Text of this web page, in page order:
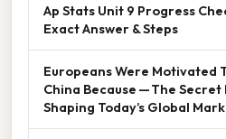
Ap Stats Unit 9 Progress
Exact Answer & Steps
Europeans Were Motivated
China Because — The
Shaping Today’s Global